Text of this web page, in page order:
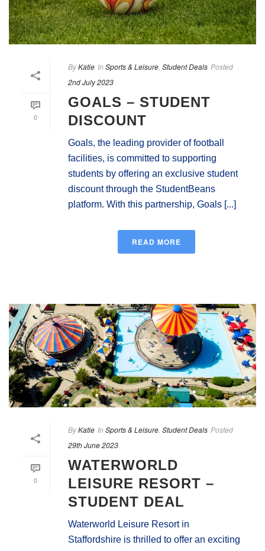
0
ByKatie In Sports & Leisure Student Deals Posted
2nd July 2023
GOALS – STUDENT
DISCOUNT
Goals, the leading provider of football
facilities, is committed to supporting
students by offering an exclusive student
discount through the StudentBeans
platform. With this partnership, Goals [...]
READ MORE
0
ByKatie In Sports & Leisure Student Deals Posted
29th June 2023
WATERWORLD
LEISURE RESORT –
STUDENT DEAL
Waterworld Leisure Resort in
Staffordshire is thrilled to offer an exciting